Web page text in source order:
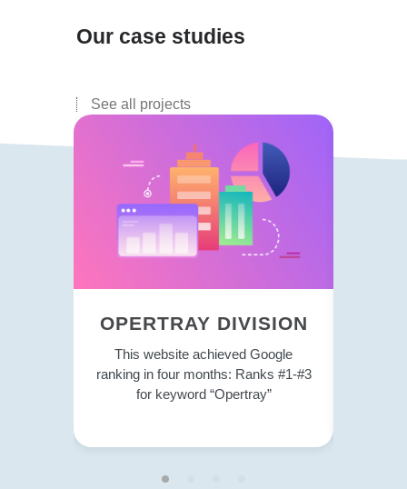
Our case studies
See all projects
OPERTRAY DIVISION
This website achieved Google
ranking in four months: Ranks #1-#3
for keyword “Opertray”